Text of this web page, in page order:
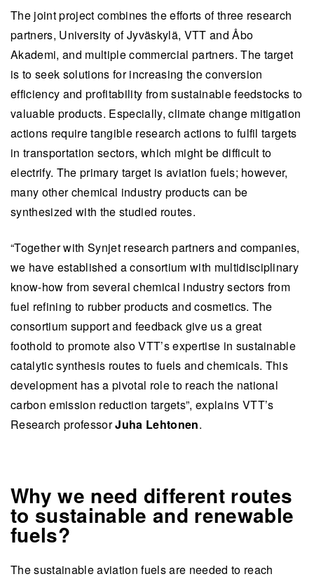
The joint project combines the efforts of three research
partners, University of Jyväskylä, VTT and Åbo
Akademi, and multiple commercial partners. The target
is to seek solutions for increasing the conversion
efficiency and profitability from sustainable feedstocks to
valuable products. Especially, climate change mitigation
actions require tangible research actions to fulfil targets
in transportation sectors, which might be difficult to
electrify. The primary target is aviation fuels; however,
many other chemical industry products can be
synthesized with the studied routes.
“Together with Synjet research partners and companies,
we have established a consortium with multidisciplinary
know-how from several chemical industry sectors from
fuel refining to rubber products and cosmetics. The
consortium support and feedback give us a great
foothold to promote also VTT’s expertise in sustainable
catalytic synthesis routes to fuels and chemicals. This
development has a pivotal role to reach the national
carbon emission reduction targets”, explains VTT’s
Research professorJuha Lehtonen.
Why we need different routes
to sustainable and renewable
fuels?
The sustainable aviation fuels are needed to reach